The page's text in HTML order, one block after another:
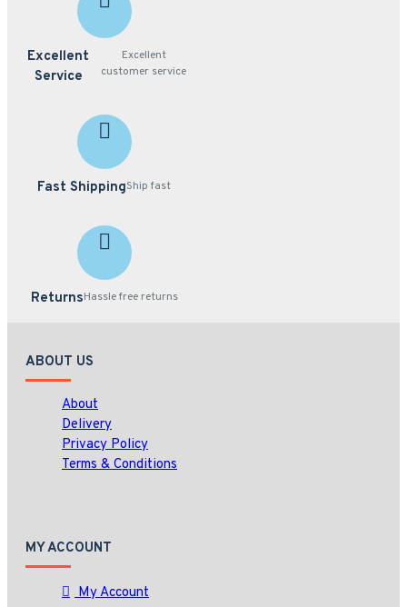
Excellent
Service
Excellent
customer service
Fast ShippingShip fast
ReturnsHassle free returns
ABOUT US
About
Delivery
Privacy Policy
Terms & Conditions
MY ACCOUNT
My Account